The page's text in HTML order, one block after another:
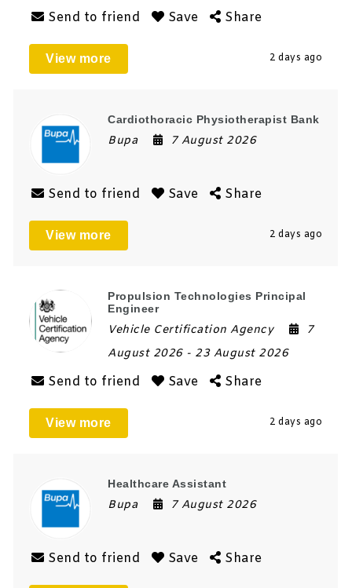
Send to friend Save Share
View more 2 days ago
Cardiothoracic Physiotherapist Bank
Bupa 7 August 2026
Send to friend Save Share
View more 2 days ago
Propulsion Technologies Principal
Engineer
Vehicle Certification Agency
7
August 2026 - 23 August 2026
Send to friend Save Share
View more 2 days ago
Healthcare Assistant
Bupa 7 August 2026
Send to friend Save Share